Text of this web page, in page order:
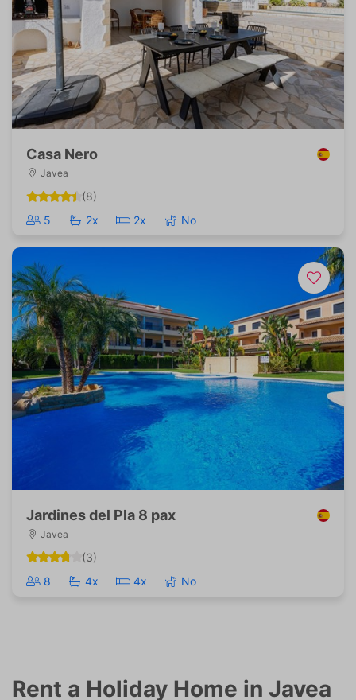
Casa Nero
Javea
(8)
5
2x 2x No
Jardines del Pla 8 pax
Javea
(3)
8
4x 4x No
Rent a Holiday Home in Javea